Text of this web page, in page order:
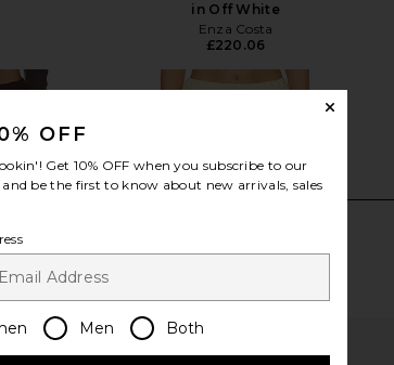
in Off White
Enza Costa
£220.06
OFF
Hey good lookin'! Get 10% OFF when you subscribe to our
be the first to know about new arrivals, sales
Men Both